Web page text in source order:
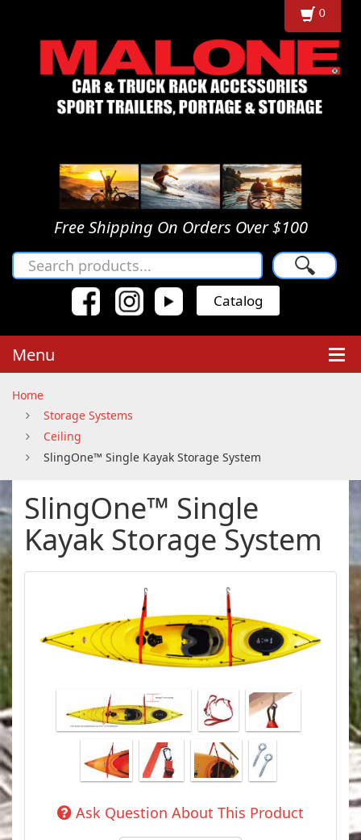
Free Shipping On Orders Over $100
🔍
Catalog
Menu
Home
Storage Systems
Ceiling
SlingOne™ Single Kayak Storage System
SlingOne™ Single
Kayak Storage System
Ask Question About This Product
0